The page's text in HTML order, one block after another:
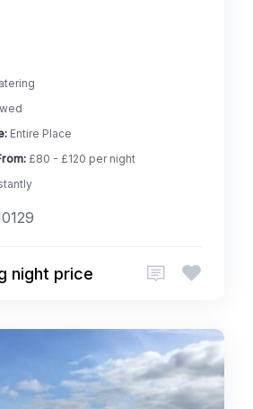
Entire Place
£80 - £120 per night
night price